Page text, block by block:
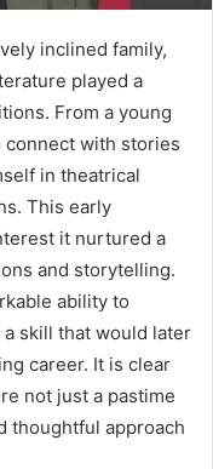
inclined family,
played a
From a young
connect with stories
in theatrical
This early
it nurtured a
and storytelling.
ability to
skill that would later
career. It is clear
not just a pastime
thoughtful approach